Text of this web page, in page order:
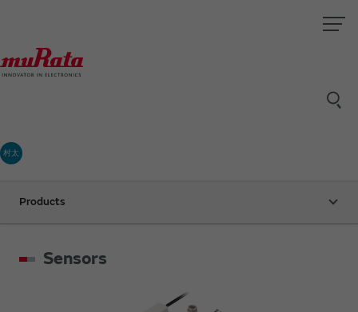
村太
Products
Sensors